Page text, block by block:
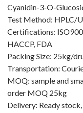
For
Natural Oils
Applications
News
Cyanidin-3-O-
Test Method: HPLC/
Certifications:
HACCP, FDA
Packing Size: 25kg/
Transportation:
MOQ: sample and
order MOQ 25kg
Delivery: Ready